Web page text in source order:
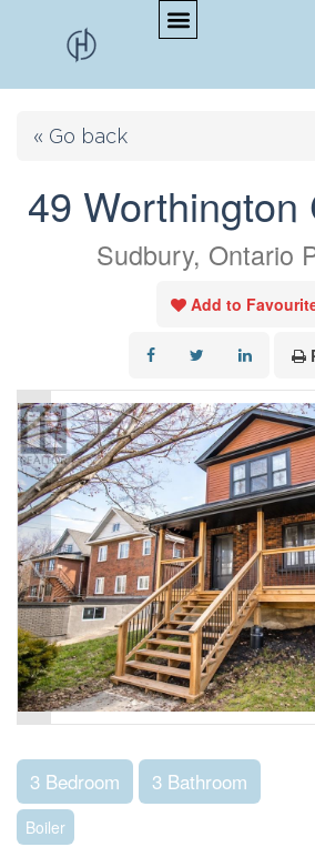
« Go back
49 Worthington
Sudbury, Ontario
Add to
3 Bedroom 3 Bathroom
Boiler